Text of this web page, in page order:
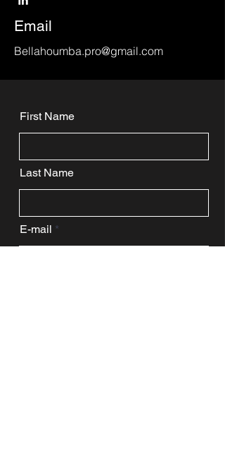
Email
Bellahoumba.pro@gmail.com
First Name
Last Name
E-mail